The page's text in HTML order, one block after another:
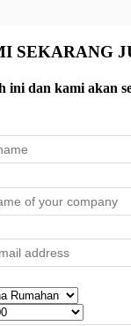
SEKARANG
ini dan kami akan